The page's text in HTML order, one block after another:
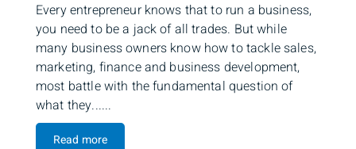
Every entrepreneur knows that to run a business,
you need to be a jack of all trades. But while
many business owners know how to tackle sales,
marketing, finance and business development,
most battle with the fundamental question of
what they......
Read more